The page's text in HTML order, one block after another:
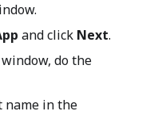
and click Next.
do the
name in the